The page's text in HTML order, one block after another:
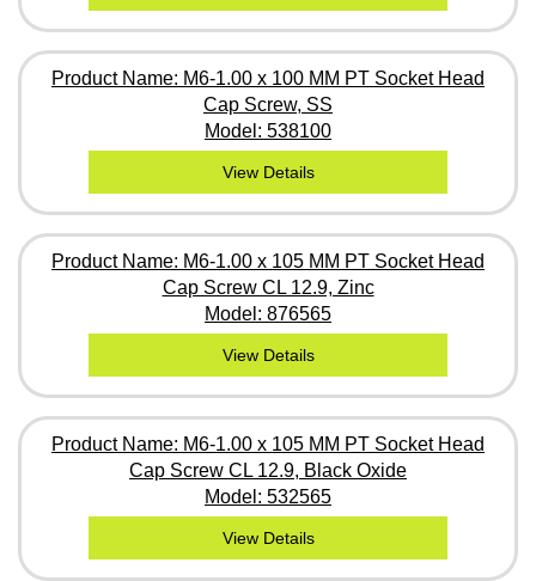
Product Name: M6-1.00 x 100 MM PT Socket Head
Cap Screw, SS
Model: 538100
View Details
Product Name: M6-1.00 x 105 MM PT Socket Head
Cap Screw CL 12.9, Zinc
Model: 876565
View Details
Product Name: M6-1.00 x 105 MM PT Socket Head
Cap Screw CL 12.9, Black Oxide
Model: 532565
View Details